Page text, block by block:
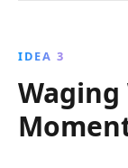
IDEA 3
Waging